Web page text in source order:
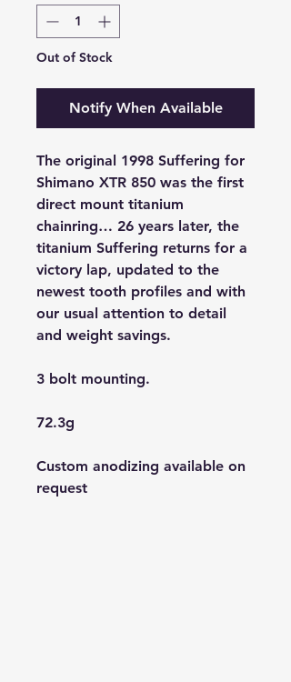
Out of Stock
Notify When Available
The original 1998 Suffering for
Shimano XTR 850 was the first
direct mount titanium
chainring… 26 years later, the
titanium Suffering returns for a
victory lap, updated to the
newest tooth profiles and with
our usual attention to detail
and weight savings.
3 bolt mounting.
72.3g
Custom anodizing available on
request